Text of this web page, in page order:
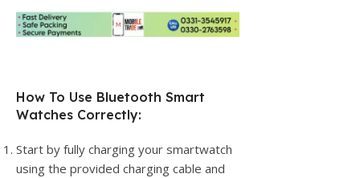
How To Use Bluetooth Smart
Watches Correctly:
Start by fully charging your smartwatch
using the provided charging cable and